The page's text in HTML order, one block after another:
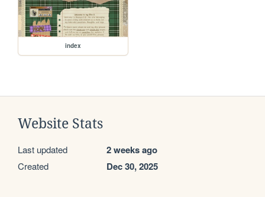
index
Website Stats
Last updated 2 weeks ago
Created Dec 30, 2025